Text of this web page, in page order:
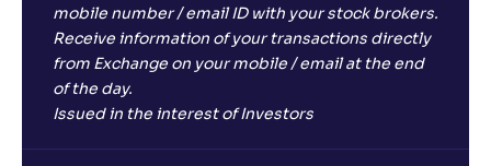
mobile number / email ID with your stock brokers.
Receive information of your transactions directly
from Exchange on your mobile / email at the end
of the day.
Issued in the interest of Investors